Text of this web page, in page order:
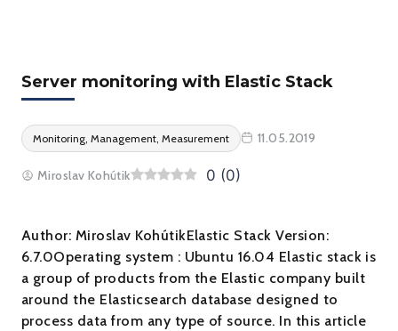
Server monitoring with Elastic Stack
Monitoring, Management, Measurement 11.05.2019
Miroslav Kohútik 0 (0)
Author: Miroslav KohútikElastic Stack Version:
6.7.0Operating system : Ubuntu 16.04 Elastic stack is
a group of products from the Elastic company built
around the Elasticsearch database designed to
process data from any type of source. In this article